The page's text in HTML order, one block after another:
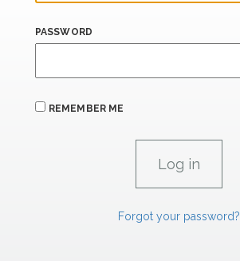
PASSWORD
REMEMBER ME
Forgot your password?